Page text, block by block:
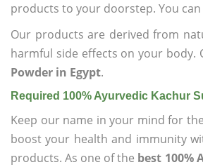
products to your doorstep. You
Our products are derived from
harmful side effects on your
Powder in Egypt.
Required 100% Ayurvedic Kachur
Keep our name in your mind for
boost your health and immunity
products. As one of the best 100%